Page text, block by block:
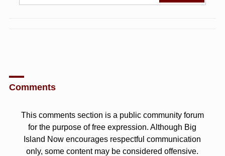
Comments
This comments section is a public community forum
for the purpose of free expression. Although Big
Island Now encourages respectful communication
only, some content may be considered offensive.